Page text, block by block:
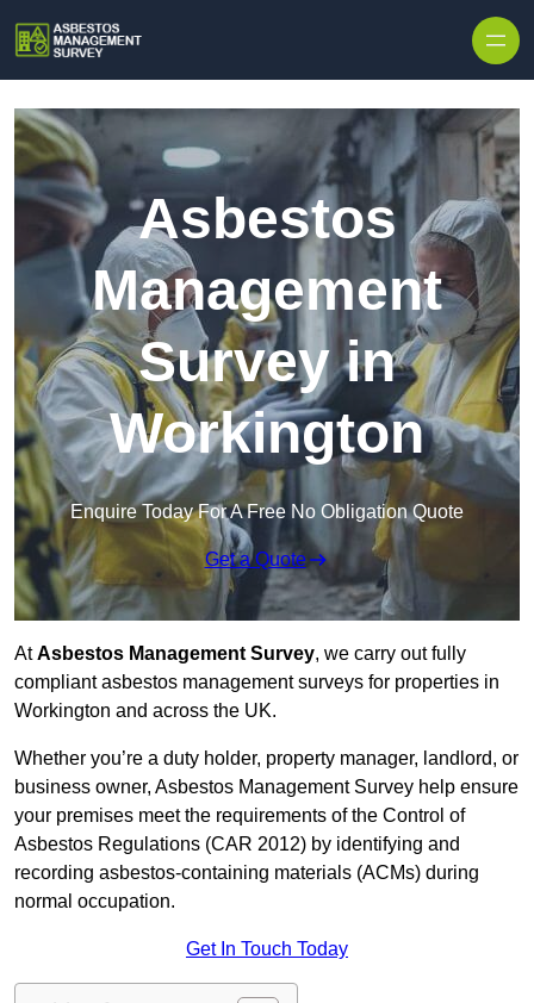
Asbestos
Management
Survey in
Workington
Enquire Today For A Free No Obligation Quote
Get a Quote
AtAsbestos Management Survey, we carry out fully
compliant asbestos management surveys for properties in
Workington and across the UK.
Whether you’re a duty holder, property manager, landlord, or
business owner, Asbestos Management Survey help ensure
your premises meet the requirements of the Control of
Asbestos Regulations (CAR 2012) by identifying and
recording asbestos-containing materials (ACMs) during
normal occupation.
Get In Touch Today